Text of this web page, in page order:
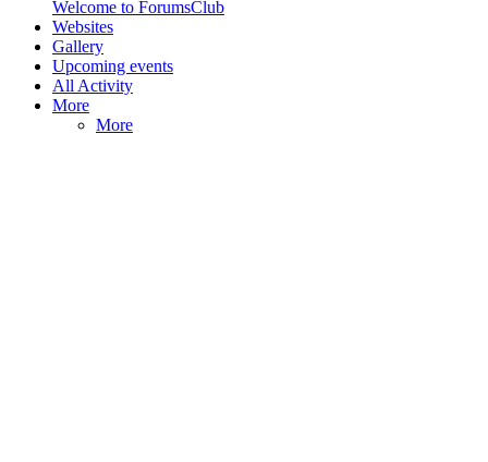
Welcome to ForumsClub
Websites
Gallery
Upcoming events
All Activity
More
More